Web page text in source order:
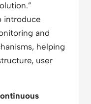
introduce
and
helping
user